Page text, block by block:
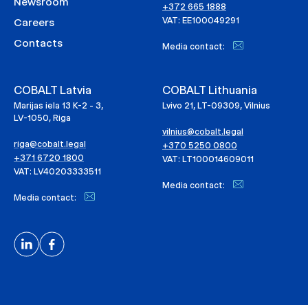
Careers
Contacts
+372 665 1888
VAT: EE100049291
Media contact:
COBALT Latvia
Marijas iela 13 K-2 - 3,
LV-1050, Riga
riga@cobalt.legal
+371 6720 1800
VAT: LV40203333511
Media contact:
COBALT Lithuania
Lvivo 21, LT-09309, Vilnius
vilnius@cobalt.legal
+370 5250 0800
VAT: LT100014609011
Media contact: